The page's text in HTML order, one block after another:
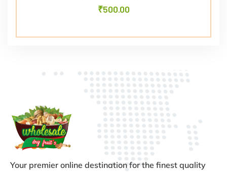
₹500.00
Your premier online destination for the finest quality